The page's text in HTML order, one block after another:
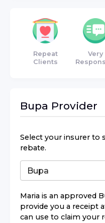
Repeat
Clients
Very
Bupa Provider
Select your insurer to
rebate.
Maria is an approved
provide you a receipt
can use to claim your